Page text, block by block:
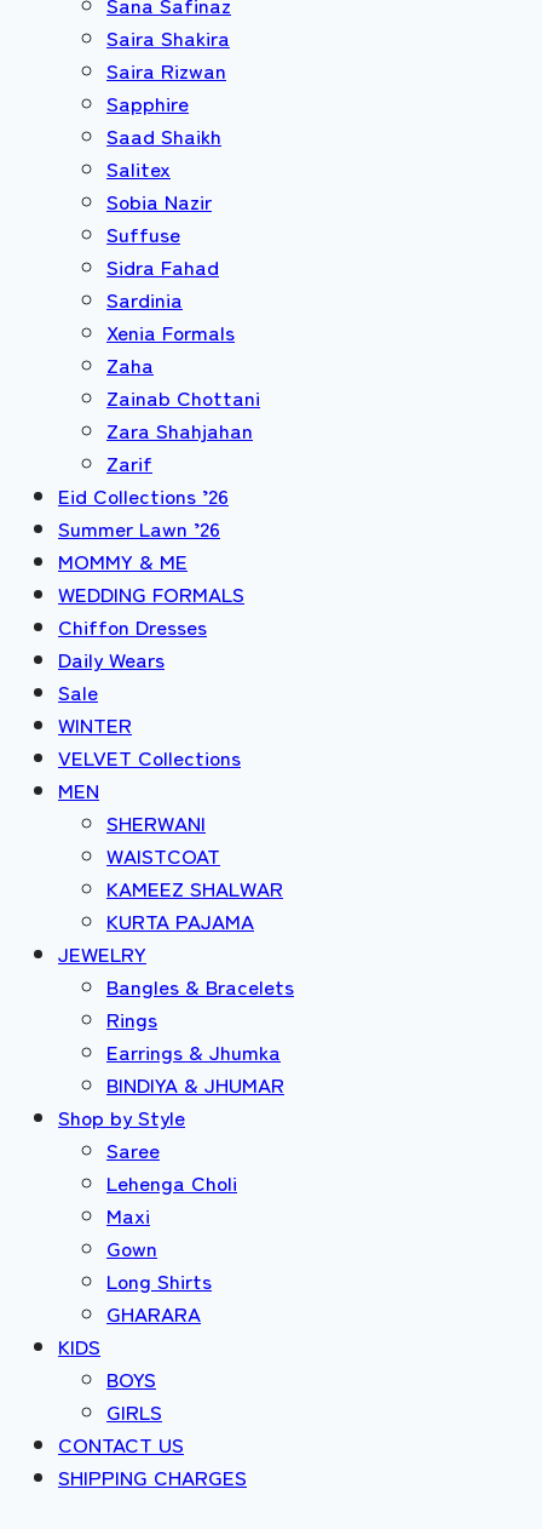
Saira Shakira
Saira Rizwan
Sapphire
Saad Shaikh
Salitex
Sobia Nazir
Suffuse
Sidra Fahad
Sardinia
Xenia Formals
Zaha
Zainab Chottani
Zara Shahjahan
Zarif
Eid Collections ’26
Summer Lawn ’26
MOMMY & ME
WEDDING FORMALS
Chiffon Dresses
Daily Wears
Sale
WINTER
VELVET Collections
MEN
SHERWANI
WAISTCOAT
KAMEEZ SHALWAR
KURTA PAJAMA
JEWELRY
Bangles & Bracelets
Rings
Earrings & Jhumka
BINDIYA & JHUMAR
Shop by Style
Saree
Lehenga Choli
Maxi
Gown
Long Shirts
GHARARA
KIDS
BOYS
GIRLS
CONTACT US
SHIPPING CHARGES